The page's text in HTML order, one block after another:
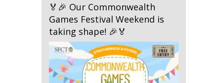
🏅🎉 Our Commonwealth
Games Festival Weekend is
taking shape! 🎉🏅